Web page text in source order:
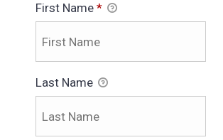
First Name *
Last Name